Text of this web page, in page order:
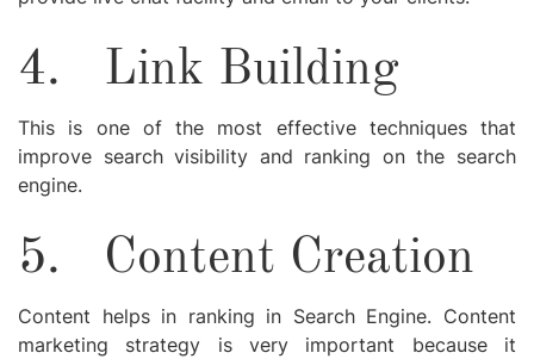
4. Link Building
This is one of the most effective techniques that
improve search visibility and ranking on the search
engine.
5. Content Creation
Content helps in ranking in Search Engine. Content
marketing strategy
is very important because it